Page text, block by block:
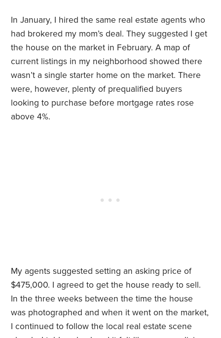
In January, I hired the same real estate agents who
had brokered my mom’s deal. They suggested I get
the house on the market in February. A map of
current listings in my neighborhood showed there
wasn’t a single starter home on the market. There
were, however, plenty of prequalified buyers
looking to purchase before mortgage rates rose
above 4%.
My agents suggested setting an asking price of
$475,000. I agreed to get the house ready to sell.
In the three weeks between the time the house
was photographed and when it went on the market,
I continued to follow the local real estate scene